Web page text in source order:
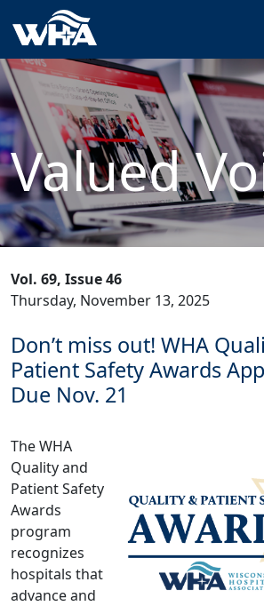
Valued
Vol. 69, Issue 46
Thursday, November 13, 2025
Don’t miss out! WHA
Patient Safety Awards
Due Nov. 21
The WHA
Quality and
Patient Safety
Awards
program
recognizes
hospitals that
advance and